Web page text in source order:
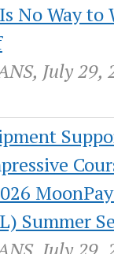
No Way to
July 29,
Summer